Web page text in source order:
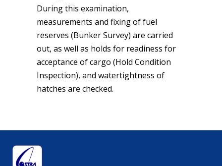
During this examination,
measurements and fixing of fuel
reserves (Bunker Survey) are carried
out, as well as holds for readiness for
acceptance of cargo (Hold Condition
Inspection), and watertightness of
hatches are checked.